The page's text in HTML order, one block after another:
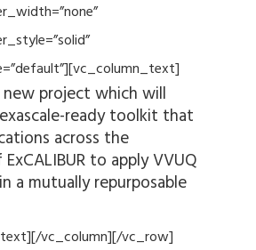
new project which will
ready toolkit that
across the
to apply VVUQ
a mutually repurposable
vc_column][/vc_row]